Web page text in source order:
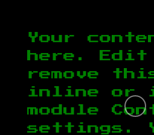
Your
here. Edit
remove
inline or
module
settings.